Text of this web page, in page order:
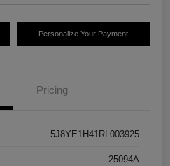
Personalize Your Payment
Pricing
5J8YE1H41RL003925
25094A